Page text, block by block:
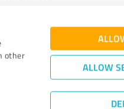
other
ALLOW
Join now for
Quality Assurance|